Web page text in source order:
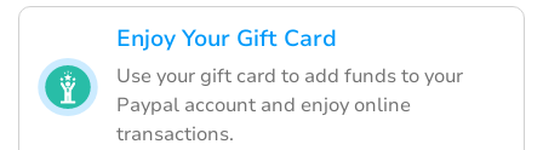
Enjoy Your Gift Card
Use your gift card to add funds to your
Paypal account and enjoy online
transactions.